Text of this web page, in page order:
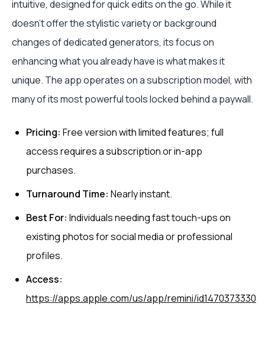
intuitive, designed for quick edits on the go. While it
doesn't offer the stylistic variety or background
changes of dedicated generators, its focus on
enhancing what you already have is what makes it
unique. The app operates on a subscription model, with
many of its most powerful tools locked behind a paywall.
Pricing: Free version with limited features; full
access requires a subscription or in-app
purchases.
Turnaround Time: Nearly instant.
Best For: Individuals needing fast touch-ups on
existing photos for social media or professional
profiles.
Access:
https://apps.apple.com/us/app/remini/id1470373330